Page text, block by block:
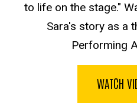
to life on the stage."
Sara's story as a
Performing
WATCH